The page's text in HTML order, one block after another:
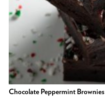
Chocolate Peppermint Brownies